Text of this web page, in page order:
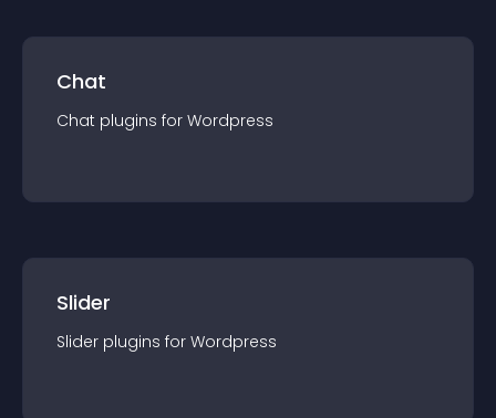
Chat
Chat plugins for Wordpress
Slider
Slider plugins for Wordpress